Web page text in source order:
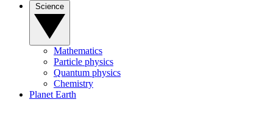
Mathematics
Particle physics
Quantum physics
Chemistry
Planet Earth